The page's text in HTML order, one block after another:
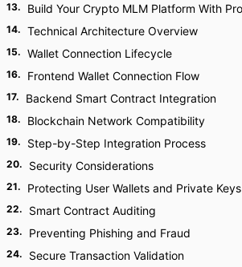
13. Build Your Crypto MLM Platform With
14. Technical Architecture Overview
15. Wallet Connection Lifecycle
16. Frontend Wallet Connection Flow
17. Backend Smart Contract Integration
18. Blockchain Network Compatibility
19. Step-by-Step Integration Process
20. Security Considerations
21. Protecting User Wallets and Private Keys
22. Smart Contract Auditing
23. Preventing Phishing and Fraud
24. Secure Transaction Validation